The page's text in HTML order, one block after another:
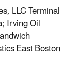
LLC Terminal
Irving Oil
East Boston